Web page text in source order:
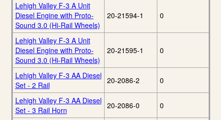
Lehigh Valley F-3 A Unit
Diesel Engine with Proto-
Sound 3.0 (Hi-Rail Wheels)
20-21594-1 0
Lehigh Valley F-3 A Unit
Diesel Engine with Proto-
Sound 3.0 (Hi-Rail Wheels)
20-21595-1 0
Lehigh Valley F-3 AA Diesel
Set - 2 Rail
20-2086-2 0
Lehigh Valley F-3 AA Diesel
Set - 3 Rail Horn
20-2086-0 0